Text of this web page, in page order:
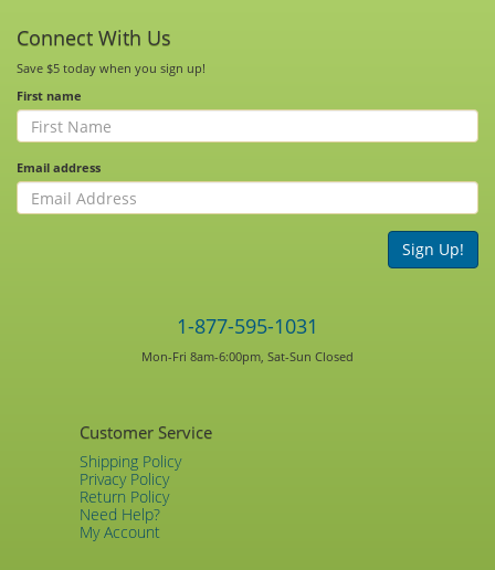
Connect With Us
Save $5 today when you sign up!
First name
Email address
Sign Up!
1-877-595-1031
Mon-Fri 8am-6:00pm, Sat-Sun Closed
Customer Service
Shipping Policy
Privacy Policy
Return Policy
Need Help?
My Account